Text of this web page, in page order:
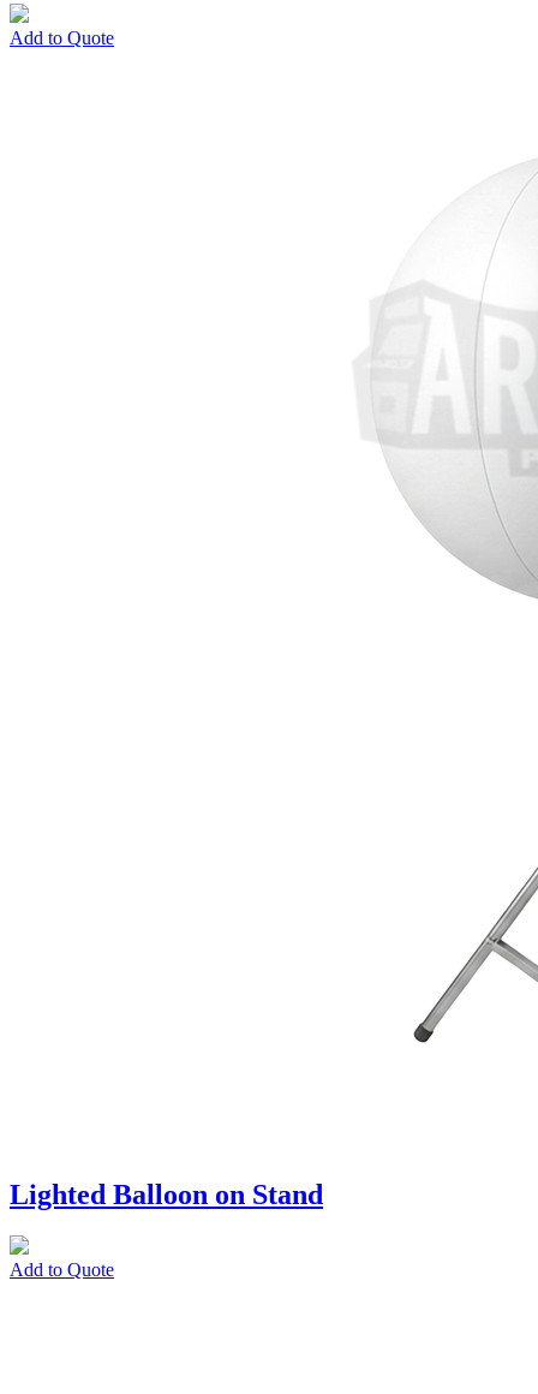
Add to Quote
Lighted Balloon on Stand
Add to Quote